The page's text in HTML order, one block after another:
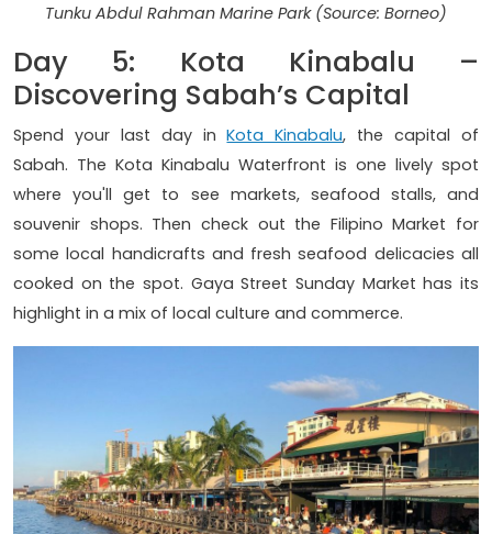
Tunku Abdul Rahman Marine Park (Source: Borneo)
Day 5: Kota Kinabalu –
Discovering Sabah’s Capital
Spend your last day inKota Kinabalu, the capital of
Sabah. The Kota Kinabalu Waterfront is one lively spot
where you'll get to see markets, seafood stalls, and
souvenir shops. Then check out the Filipino Market for
some local handicrafts and fresh seafood delicacies all
cooked on the spot. Gaya Street Sunday Market has its
highlight in a mix of local culture and commerce.